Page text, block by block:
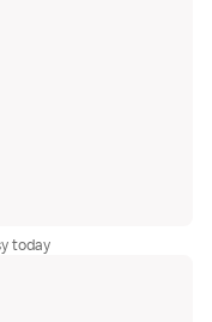
today